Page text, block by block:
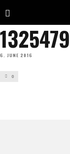
6. JUNE 2016
0